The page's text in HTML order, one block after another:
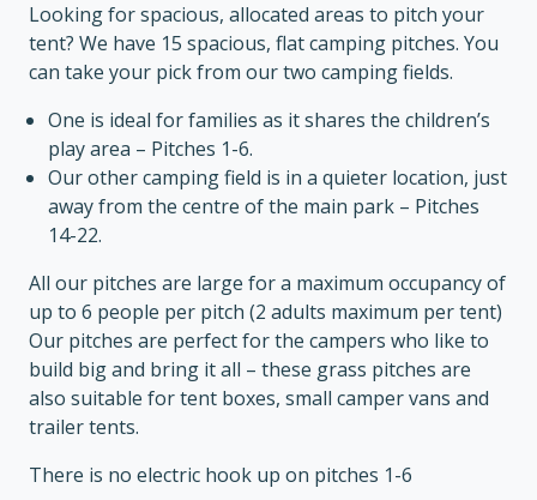
Looking for spacious, allocated areas to pitch your
tent? We have 15 spacious, flat camping pitches. You
can take your pick from our two camping fields.
One is ideal for families as it shares the children’s
play area – Pitches 1-6.
Our other camping field is in a quieter location, just
away from the centre of the main park – Pitches
14-22.
All our pitches are large for a maximum occupancy of
up to 6 people per pitch (2 adults maximum per tent)
Our pitches are perfect for the campers who like to
build big and bring it all – these grass pitches are
also suitable for tent boxes, small camper vans and
trailer tents.
There is no electric hook up on pitches 1-6